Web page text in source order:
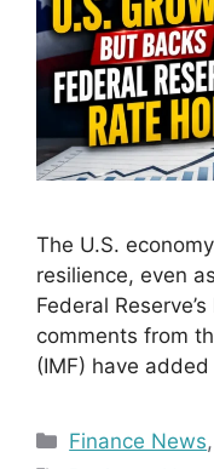
The U.S.
resilience, even
Federal
comments from
(IMF) have
Categories
Finance News,